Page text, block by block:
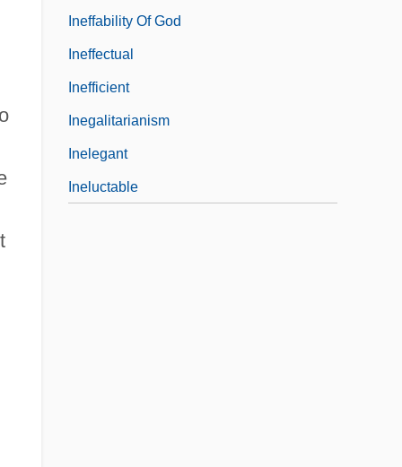
Ineffability Of God
Ineffectual
Inefficient
Inegalitarianism
Inelegant
Ineluctable